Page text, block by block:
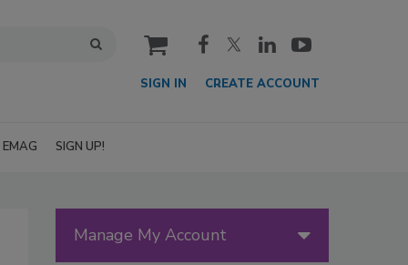
cart
SIGN IN CREATE ACCOUNT
EMAG SIGN UP!
Manage My Account